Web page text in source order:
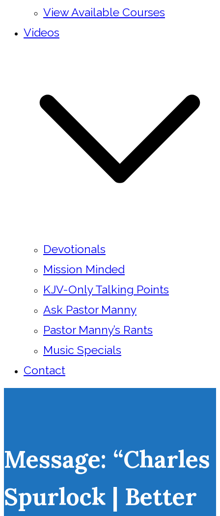
View Available Courses
Videos
Devotionals
Mission Minded
KJV-Only Talking Points
Ask Pastor Manny
Pastor Manny’s Rants
Music Specials
Contact
Message: “Charles
Spurlock | Better